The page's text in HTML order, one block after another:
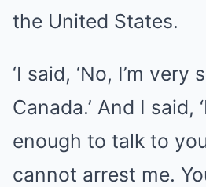
the United States.
‘I said, ‘No, I’m very
Canada.’ And I said,
enough to talk to
cannot arrest me.